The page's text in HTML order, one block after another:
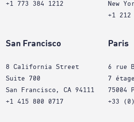
+1 773 384 1212
New
+1 212
San Francisco
8 California Street
Suite 700
San Francisco, CA 94111
+1 415 800 0717
Paris
6 rue
7 étage
75004
+33